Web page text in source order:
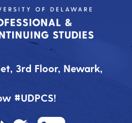
3rd Floor, Newark,
#UDPCS!